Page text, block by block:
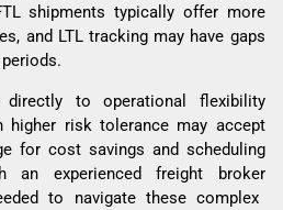
shipments typically offer more
and LTL tracking may have gaps
directly to operational flexibility
higher risk tolerance may accept
for cost savings and scheduling
an experiencedfreight broker
to navigate these complex